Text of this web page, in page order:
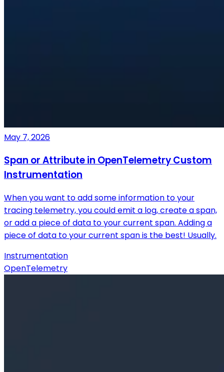
May 7, 2026
Span or Attribute in OpenTelemetry Custom
Instrumentation
When you want to add some information to your
tracing telemetry, you could emit a log, create a span,
or add a piece of data to your current span. Adding a
piece of data to your current span is the best! Usually.
Instrumentation
OpenTelemetry